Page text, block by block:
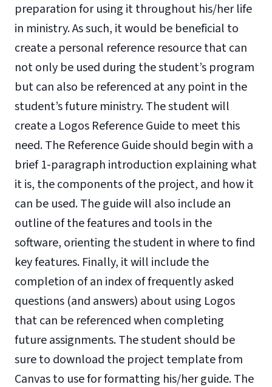
preparation for using it throughout his/her life
in ministry. As such, it would be beneficial to
create a personal reference resource that can
not only be used during the student’s program
but can also be referenced at any point in the
student’s future ministry. The student will
create a Logos Reference Guide to meet this
need. The Reference Guide should begin with a
brief 1-paragraph introduction explaining what
it is, the components of the project, and how it
can be used. The guide will also include an
outline of the features and tools in the
software, orienting the student in where to find
key features. Finally, it will include the
completion of an index of frequently asked
questions (and answers) about using Logos
that can be referenced when completing
future assignments. The student should be
sure to download the project template from
Canvas to use for formatting his/her guide. The